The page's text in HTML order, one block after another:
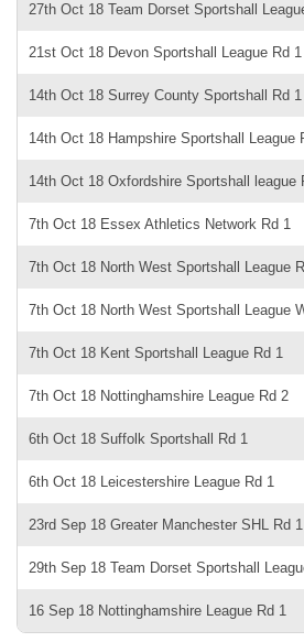
27th Oct 18 Team Dorset Sportshall
21st Oct 18 Devon Sportshall League Rd 1
14th Oct 18 Surrey County Sportshall Rd 1
14th Oct 18 Hampshire Sportshall League
14th Oct 18 Oxfordshire Sportshall league
7th Oct 18 Essex Athletics Network Rd 1
7th Oct 18 North West Sportshall League
7th Oct 18 North West Sportshall League
7th Oct 18 Kent Sportshall League Rd 1
7th Oct 18 Nottinghamshire League Rd 2
6th Oct 18 Suffolk Sportshall Rd 1
6th Oct 18 Leicestershire League Rd 1
23rd Sep 18 Greater Manchester SHL Rd 1
29th Sep 18 Team Dorset Sportshall
16 Sep 18 Nottinghamshire League Rd 1